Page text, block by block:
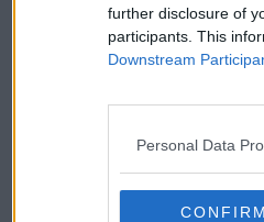
further disclosure of
participants. This
Downstream
Personal Data
CONFIRM